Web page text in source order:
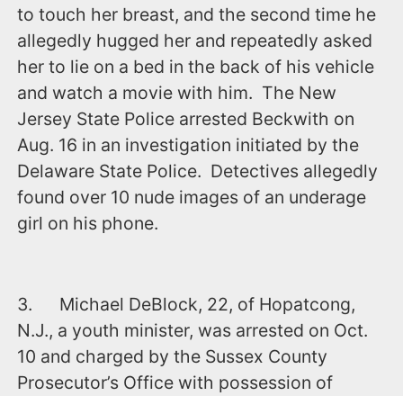
to touch her breast, and the second time he
allegedly hugged her and repeatedly asked
her to lie on a bed in the back of his vehicle
and watch a movie with him. The New
Jersey State Police arrested Beckwith ‪on
Aug. 16‬ in an investigation initiated by the
Delaware State Police. Detectives allegedly
found over 10 nude images of an underage
girl on his phone.
3. Michael DeBlock, 22, of Hopatcong,
N.J., a youth minister, was arrested on Oct.
10 and charged by the Sussex County
Prosecutor’s Office with possession of